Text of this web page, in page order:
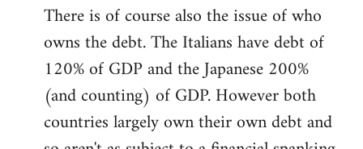
There is of course also the issue of who
owns the debt. The Italians have debt of
120% of GDP and the Japanese 200%
(and counting) of GDP. However both
countries largely own their own debt and